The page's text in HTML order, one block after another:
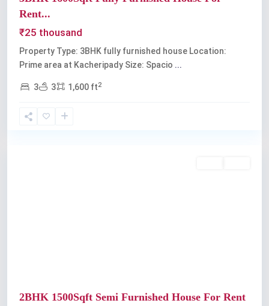
Rent...
₹25 thousand
Property Type: 3BHK fully furnished house Location:
Prime area at Kacheripady Size: Spacio ...
3 3 1,600 ft2
2BHK 1500Sqft Semi Furnished House For Rent